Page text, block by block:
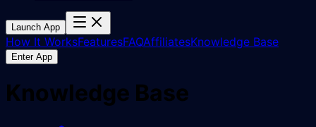
Launch App
How It WorksFeaturesFAQAffiliatesKnowledge Base
Enter App
Knowledge Base